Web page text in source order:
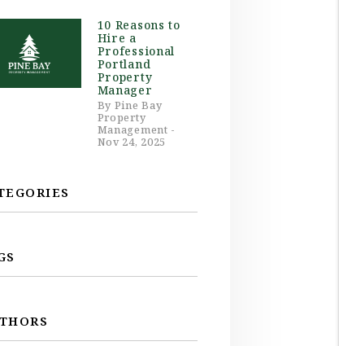
10 Reasons to
Hire a
Professional
Portland
Property
Manager
By Pine Bay
Property
Management -
Nov 24, 2025